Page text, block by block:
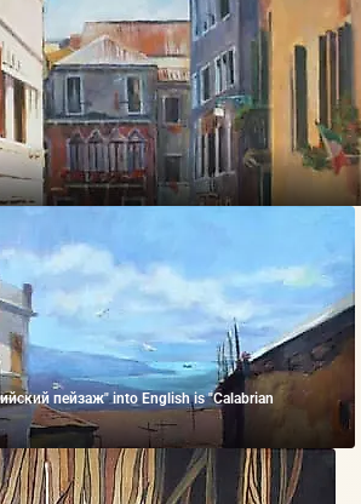
пейзаж" into English is "Calabrian